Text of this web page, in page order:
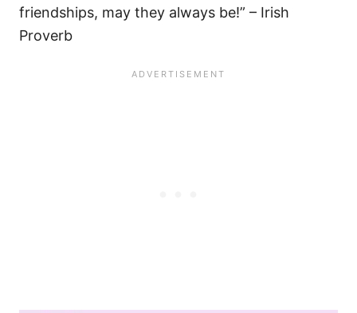
friendships, may they always be!” – Irish
Proverb